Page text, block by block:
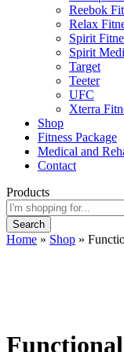
Reebok
Relax
Spirit
Spirit
Target
Teeter
UFC
Xterra
Shop
Fitness Package
Medical and
Contact
Products
Search
Home » Shop »